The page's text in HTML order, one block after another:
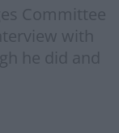
Committee
with
he did and